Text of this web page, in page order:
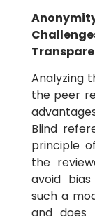
Analyzing
the peer
Blind
principle
the
avoid
such a